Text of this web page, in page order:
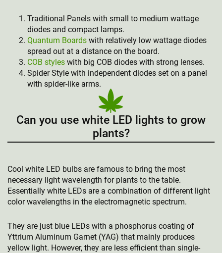
Traditional Panels with small to medium wattage
diodes and compact lamps.
Quantum Boards with relatively low wattage diodes
spread out at a distance on the board.
COB styles with big COB diodes with strong lenses.
Spider Style with independent diodes set on a panel
with spider-like arms.
Can you use white LED lights to grow
plants?
Cool white LED bulbs are famous to bring the most
necessary light wavelength for plants to the table.
Essentially white LEDs are a combination of different light
color wavelengths in the electromagnetic spectrum.
They are just blue LEDs with a phosphorus coating of
Yttrium Aluminum Garnet (YAG) that mainly produces
yellow light. However, they are less efficient than single-